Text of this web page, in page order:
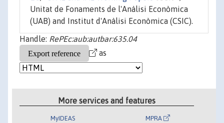
Unitat de Fonaments de l'Anàlisi Econòmica
(UAB) and Institut d'Anàlisi Econòmica (CSIC).
Handle: RePEc:aub:autbar:635.04
as
More services and features
MyIDEAS MPRA